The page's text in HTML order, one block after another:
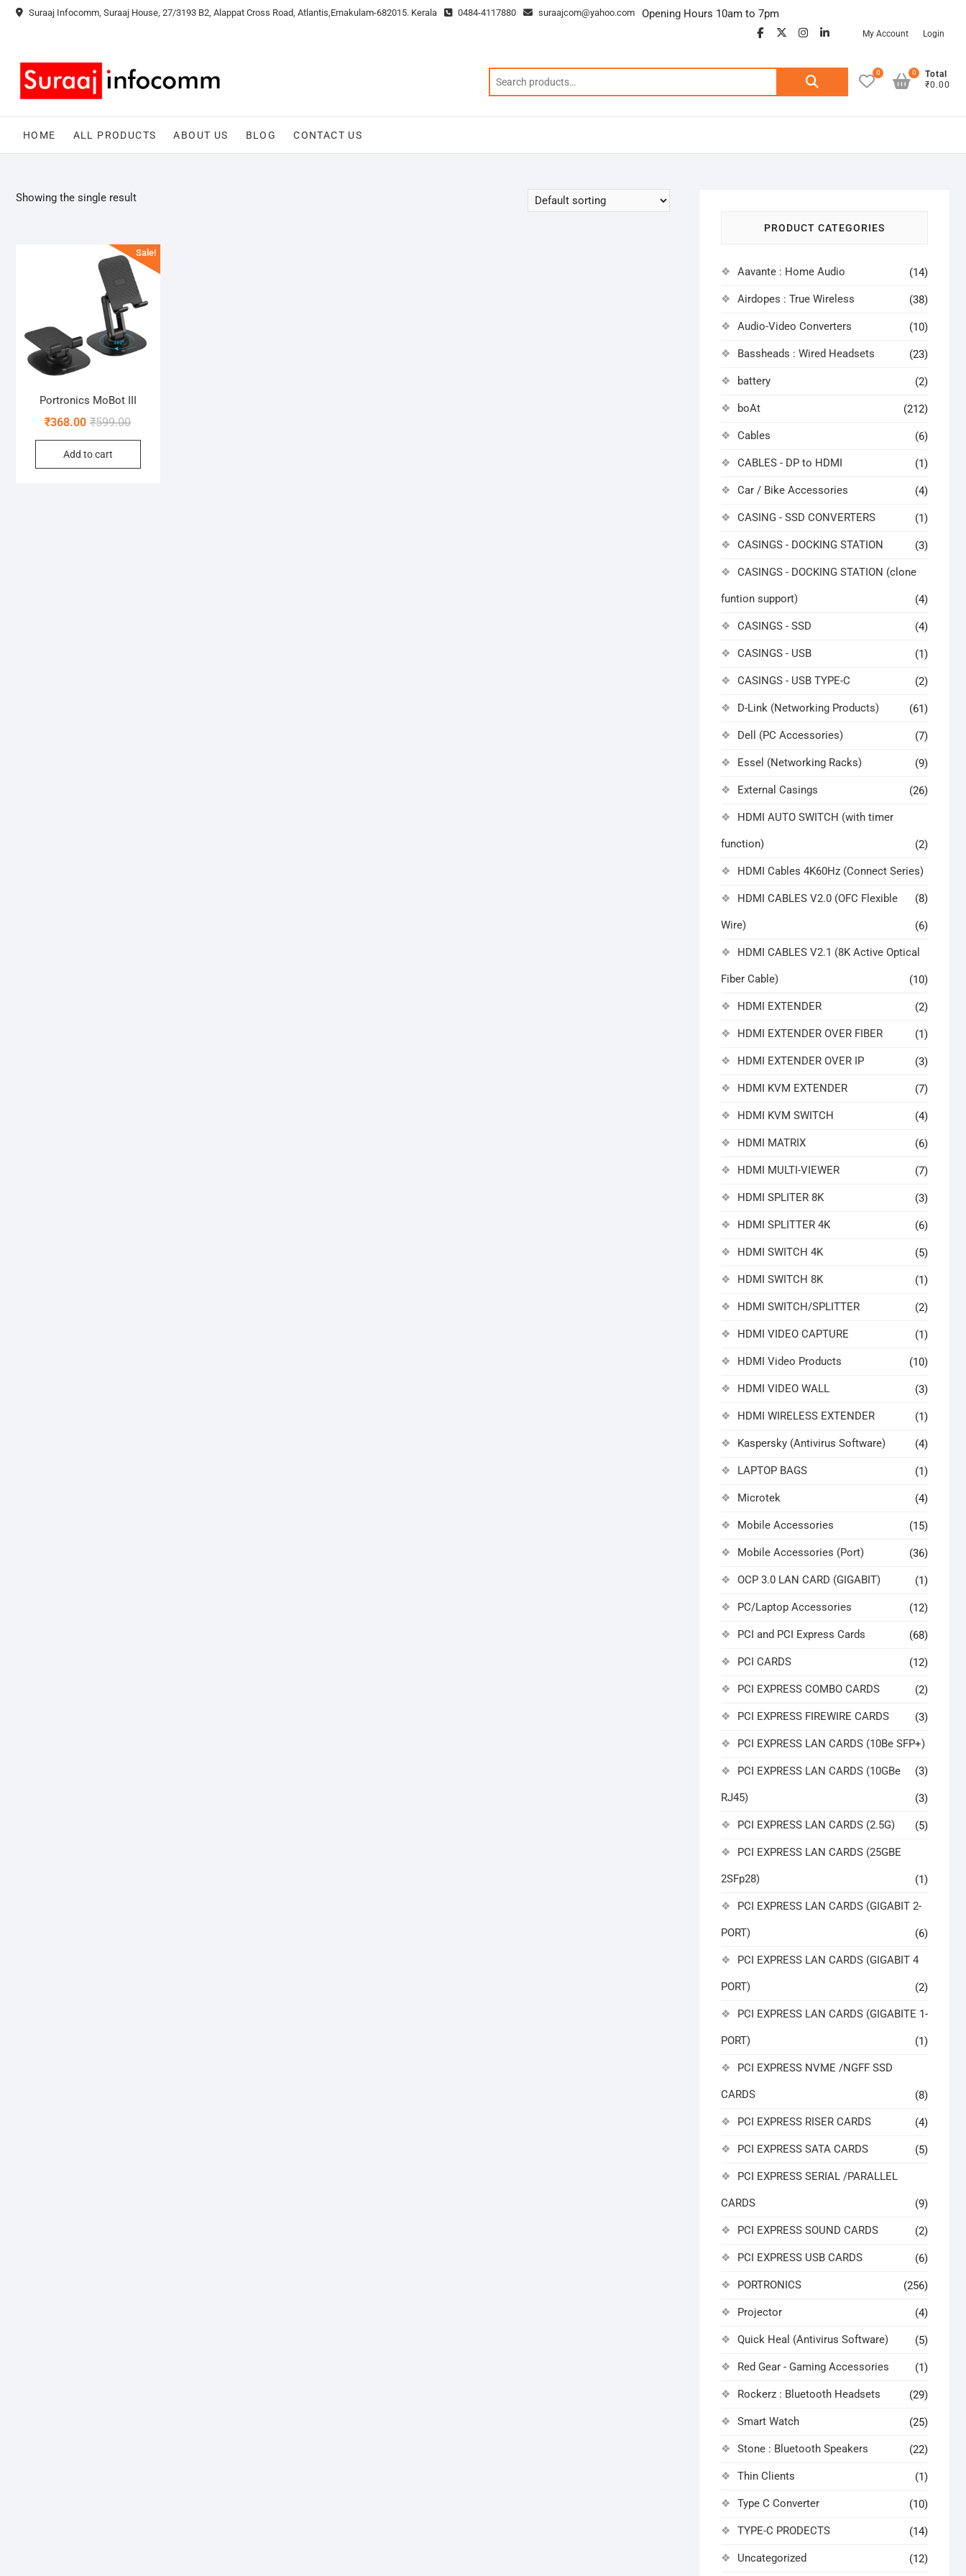
Skip
Suraaj Infocomm, Suraaj House, 27/3193 B2, Alappat Cross Road, Atlantis,Ernakulam-682015. Kerala 0484-4117880 suraajcom@yahoo.com Opening Hours 10am to 7pm
facebook
twitter
google
instagram
linkedinMy Account Login
Search
0
Total
₹0.00
0
HOME ALL PRODUCTS ABOUT US BLOG CONTACT US
Showing the single result
Sale!
Portronics MoBot III
₹599.00Original
price
₹599.00.
₹368.00
Current
price
₹368.00.
Add to cart
PRODUCT CATEGORIES
Aavante : Home Audio (14)
Airdopes : True Wireless (38)
Audio-Video Converters (10)
Bassheads : Wired Headsets (23)
battery (2)
boAt (212)
Cables (6)
CABLES - DP to HDMI (1)
Car / Bike Accessories (4)
CASING - SSD CONVERTERS (1)
CASINGS - DOCKING STATION (3)
CASINGS - DOCKING STATION (clone
funtion support) (4)
CASINGS - SSD (4)
CASINGS - USB (1)
CASINGS - USB TYPE-C (2)
D-Link (Networking Products) (61)
Dell (PC Accessories) (7)
Essel (Networking Racks) (9)
External Casings (26)
HDMI AUTO SWITCH (with timer
function) (2)
HDMI Cables 4K60Hz (Connect Series)
(8)
HDMI CABLES V2.0 (OFC Flexible
Wire) (6)
HDMI CABLES V2.1 (8K Active Optical
Fiber Cable) (10)
HDMI EXTENDER (2)
HDMI EXTENDER OVER FIBER (1)
HDMI EXTENDER OVER IP (3)
HDMI KVM EXTENDER (7)
HDMI KVM SWITCH (4)
HDMI MATRIX (6)
HDMI MULTI-VIEWER (7)
HDMI SPLITER 8K (3)
HDMI SPLITTER 4K (6)
HDMI SWITCH 4K (5)
HDMI SWITCH 8K (1)
HDMI SWITCH/SPLITTER (2)
HDMI VIDEO CAPTURE (1)
HDMI Video Products (10)
HDMI VIDEO WALL (3)
HDMI WIRELESS EXTENDER (1)
Kaspersky (Antivirus Software) (4)
LAPTOP BAGS (1)
Microtek (4)
Mobile Accessories (15)
Mobile Accessories (Port) (36)
OCP 3.0 LAN CARD (GIGABIT) (1)
PC/Laptop Accessories (12)
PCI and PCI Express Cards (68)
PCI CARDS (12)
PCI EXPRESS COMBO CARDS (2)
PCI EXPRESS FIREWIRE CARDS (3)
PCI EXPRESS LAN CARDS (10Be SFP+)
(3)
PCI EXPRESS LAN CARDS (10GBe
RJ45) (3)
PCI EXPRESS LAN CARDS (2.5G) (5)
PCI EXPRESS LAN CARDS (25GBE
2SFp28) (1)
PCI EXPRESS LAN CARDS (GIGABIT 2-
PORT) (6)
PCI EXPRESS LAN CARDS (GIGABIT 4
PORT) (2)
PCI EXPRESS LAN CARDS (GIGABITE 1-
PORT) (1)
PCI EXPRESS NVME /NGFF SSD
CARDS (8)
PCI EXPRESS RISER CARDS (4)
PCI EXPRESS SATA CARDS (5)
PCI EXPRESS SERIAL /PARALLEL
CARDS (9)
PCI EXPRESS SOUND CARDS (2)
PCI EXPRESS USB CARDS (6)
PORTRONICS (256)
Projector (4)
Quick Heal (Antivirus Software) (5)
Red Gear - Gaming Accessories (1)
Rockerz : Bluetooth Headsets (29)
Smart Watch (25)
Stone : Bluetooth Speakers (22)
Thin Clients (1)
Type C Converter (10)
TYPE-C PRODECTS (14)
Uncategorized (12)